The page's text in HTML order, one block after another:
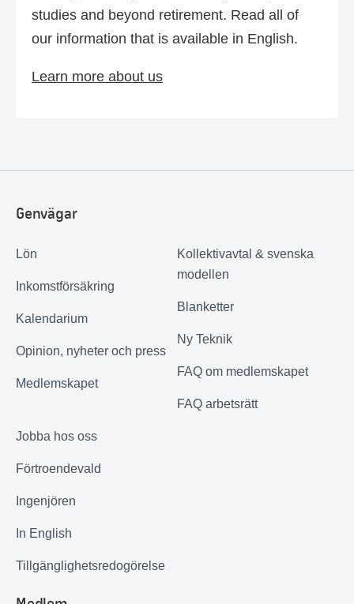
studies and beyond retirement. Read all of
our information that is available in English.
Learn more about us
Genvägar
Lön
Inkomstförsäkring
Kalendarium
Opinion, nyheter och press
Medlemskapet
Kollektivavtal & svenska
modellen
Blanketter
Ny Teknik
FAQ om medlemskapet
FAQ arbetsrätt
Jobba hos oss
Förtroendevald
Ingenjören
In English
Tillgänglighetsredogörelse